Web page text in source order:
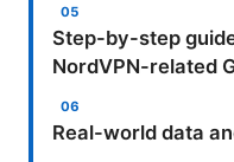
Step-by-step
NordVPN-related
Real-world data